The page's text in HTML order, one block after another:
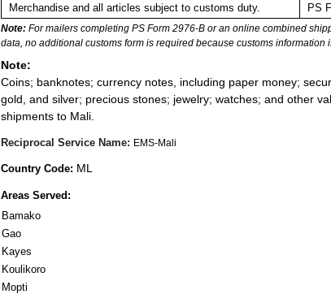
Merchandise and all articles subject to customs duty.
PS
Note: For mailers completing PS Form 2976-B or an online combined
data, no additional customs form is required because customs
Note:
Coins; banknotes; currency notes, including paper money;
gold, and silver; precious stones; jewelry; watches; and other
shipments to Mali.
Reciprocal Service Name: EMS-Mali
Country Code: ML
Areas Served:
Bamako
Gao
Kayes
Koulikoro
Mopti